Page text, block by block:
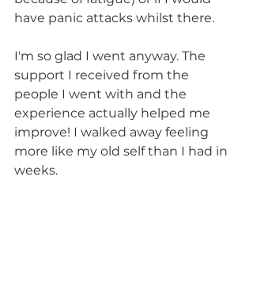
have panic attacks whilst there.
I'm so glad I went anyway. The
support I received from the
people I went with and the
experience actually helped me
improve! I walked away feeling
more like my old self than I had in
weeks.